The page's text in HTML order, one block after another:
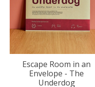
Escape Room in an
Envelope - The
Underdog